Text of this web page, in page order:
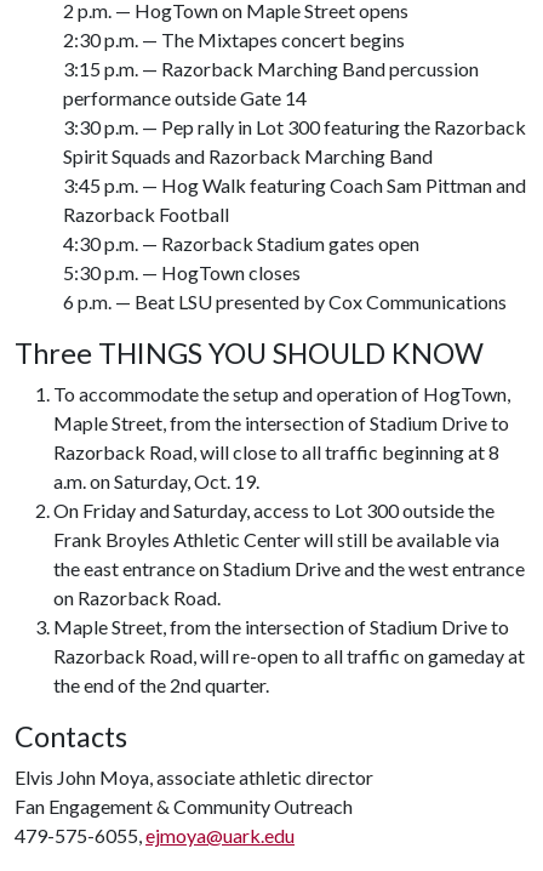
2 p.m. — HogTown on Maple Street opens
2:30 p.m. — The Mixtapes concert begins
3:15 p.m. — Razorback Marching Band percussion
performance outside Gate 14
3:30 p.m. — Pep rally in Lot 300 featuring the Razorback
Spirit Squads and Razorback Marching Band
3:45 p.m. — Hog Walk featuring Coach Sam Pittman and
Razorback Football
4:30 p.m. — Razorback Stadium gates open
5:30 p.m. — HogTown closes
6 p.m. — Beat LSU presented by Cox Communications
Three THINGS YOU SHOULD KNOW
To accommodate the setup and operation of HogTown,
Maple Street, from the intersection of Stadium Drive to
Razorback Road, will close to all traffic beginning at 8
a.m. on Saturday, Oct. 19.
On Friday and Saturday, access to Lot 300 outside the
Frank Broyles Athletic Center will still be available via
the east entrance on Stadium Drive and the west entrance
on Razorback Road.
Maple Street, from the intersection of Stadium Drive to
Razorback Road, will re-open to all traffic on gameday at
the end of the 2nd quarter.
Contacts
Elvis John Moya, associate athletic director
Fan Engagement & Community Outreach
479-575-6055,ejmoya@uark.edu